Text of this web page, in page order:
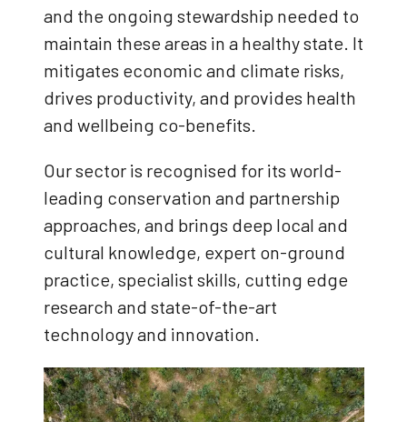
and the ongoing stewardship needed to
maintain these areas in a healthy state. It
mitigates economic and climate risks,
drives productivity, and provides health
and wellbeing co-benefits.
Our sector is recognised for its world-
leading conservation and partnership
approaches, and brings deep local and
cultural knowledge, expert on-ground
practice, specialist skills, cutting edge
research and state-of-the-art
technology and innovation.